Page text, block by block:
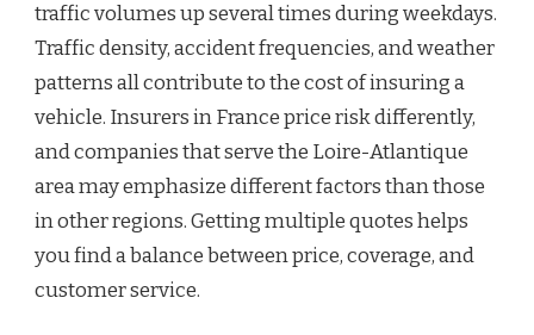
traffic volumes up several times during weekdays.
Traffic density, accident frequencies, and weather
patterns all contribute to the cost of insuring a
vehicle. Insurers in France price risk differently,
and companies that serve the Loire-Atlantique
area may emphasize different factors than those
in other regions. Getting multiple quotes helps
you find a balance between price, coverage, and
customer service.